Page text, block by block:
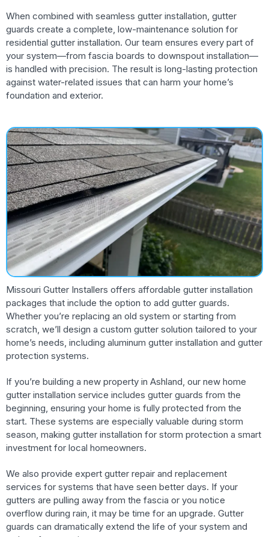
When combined with seamless gutter installation, gutter
guards create a complete, low-maintenance solution for
residential gutter installation. Our team ensures every part of
your system—from fascia boards to downspout installation—
is handled with precision. The result is long-lasting protection
against water-related issues that can harm your home’s
foundation and exterior.
Missouri Gutter Installers offers affordable gutter installation
packages that include the option to add gutter guards.
Whether you’re replacing an old system or starting from
scratch, we’ll design a custom gutter solution tailored to your
home’s needs, including aluminum gutter installation and gutter
protection systems.
If you’re building a new property in Ashland, our new home
gutter installation service includes gutter guards from the
beginning, ensuring your home is fully protected from the
start. These systems are especially valuable during storm
season, making gutter installation for storm protection a smart
investment for local homeowners.
We also provide expert gutter repair and replacement
services for systems that have seen better days. If your
gutters are pulling away from the fascia or you notice
overflow during rain, it may be time for an upgrade. Gutter
guards can dramatically extend the life of your system and